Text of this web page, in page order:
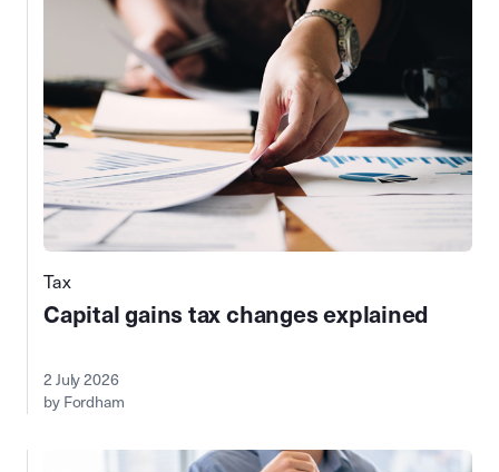
Tax
Capital gains tax changes explained
2 July 2026
by Fordham